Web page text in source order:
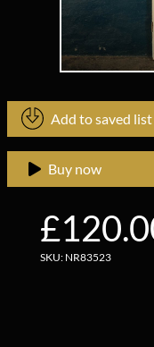
Add to saved list
SKU: NR83523
Buy now